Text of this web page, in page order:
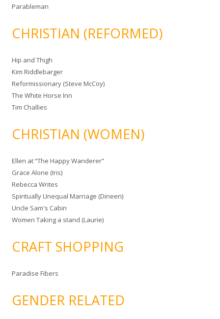
Parableman
CHRISTIAN (REFORMED)
Hip and Thigh
Kim Riddlebarger
Reformissionary (Steve McCoy)
The White Horse Inn
Tim Challies
CHRISTIAN (WOMEN)
Ellen at “The Happy Wanderer”
Grace Alone (Iris)
Rebecca Writes
Spiritually Unequal Marriage (Dineen)
Uncle Sam's Cabin
Women Taking a stand (Laurie)
CRAFT SHOPPING
Paradise Fibers
GENDER RELATED